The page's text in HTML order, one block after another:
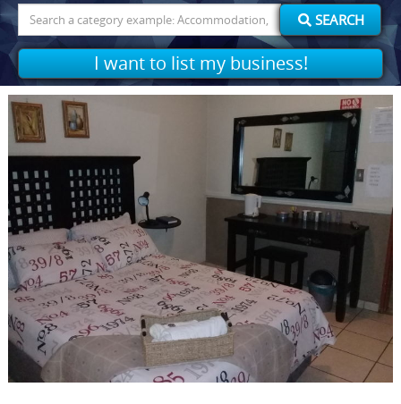
for:
SEARCH
I want to list my business!